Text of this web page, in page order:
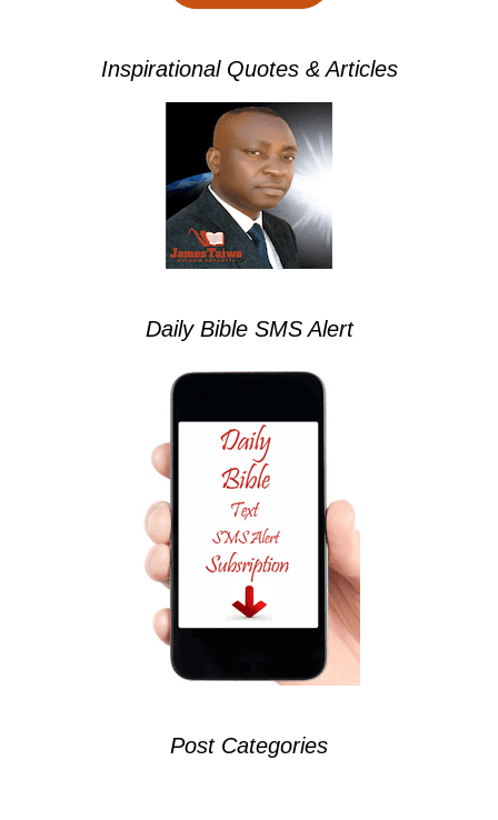
Inspirational Quotes & Articles
Daily Bible SMS Alert
Post Categories